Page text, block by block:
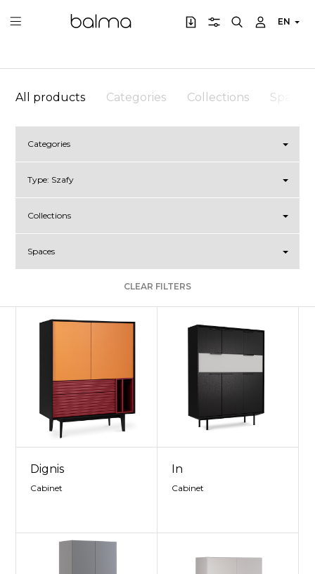
EN
All products Categories Collections Spaces
Categories
Type: Szafy
Collections
Spaces
CLEAR FILTERS
Dignis
Cabinet
In
Cabinet